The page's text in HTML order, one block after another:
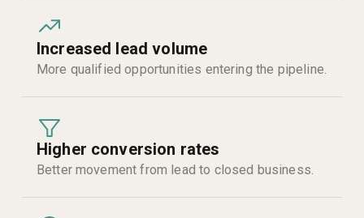
Increased lead volume
More qualified opportunities entering the pipeline.
Higher conversion rates
Better movement from lead to closed business.